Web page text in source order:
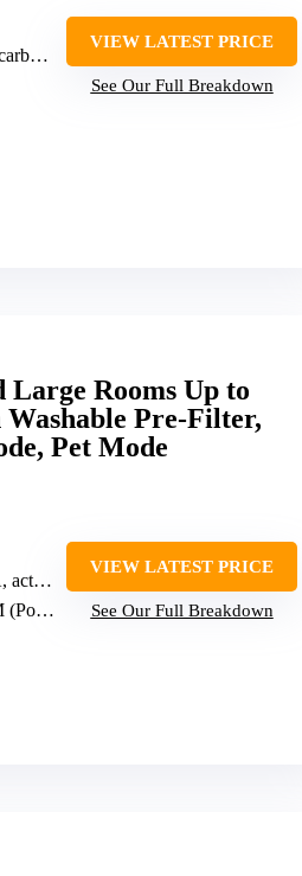
VIEW LATEST PRICE
See Our Full Breakdown
Rooms Up to
Pre-Filter,
Pet Mode
VIEW LATEST PRICE
See Our Full Breakdown